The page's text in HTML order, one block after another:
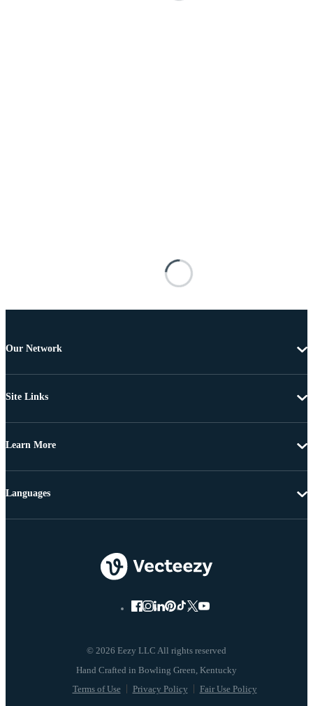
Our Network
Site Links
Learn More
© 2026 Eezy LLC All rights reserved
Terms of Use Privacy Policy Fair Use Policy
Languages